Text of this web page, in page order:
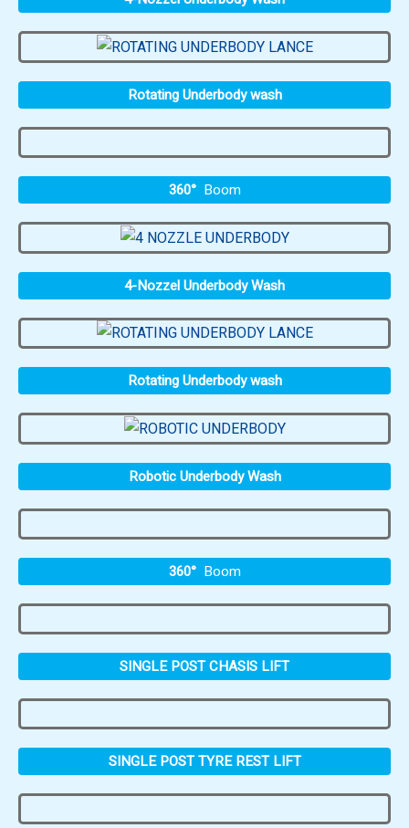
Rotating Underbody wash
360° Boom
4-Nozzel Underbody Wash
Rotating Underbody wash
Robotic Underbody Wash
360° Boom
SINGLE POST CHASIS LIFT
SINGLE POST TYRE REST LIFT